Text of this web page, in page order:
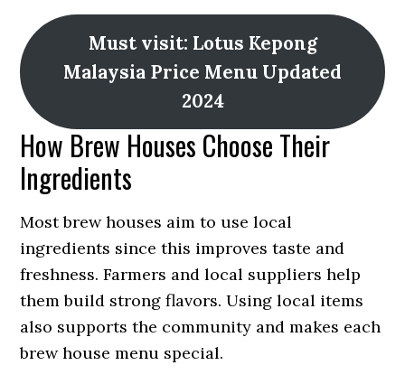
Must visit: Lotus Kepong
Malaysia Price Menu Updated
2024
How Brew Houses Choose Their
Ingredients
Most brew houses aim to use local
ingredients since this improves taste and
freshness. Farmers and local suppliers help
them build strong flavors. Using local items
also supports the community and makes each
brew house menu special.